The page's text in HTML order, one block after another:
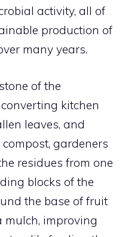
activity, all of
production of
many years.
of the
kitchen
leaves, and
gardeners
residues from one
blocks of the
the base of fruit
mulch, improving